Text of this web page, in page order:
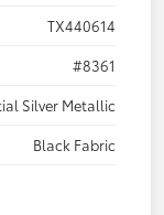
TX440614
#8361
Silver Metallic
Black Fabric